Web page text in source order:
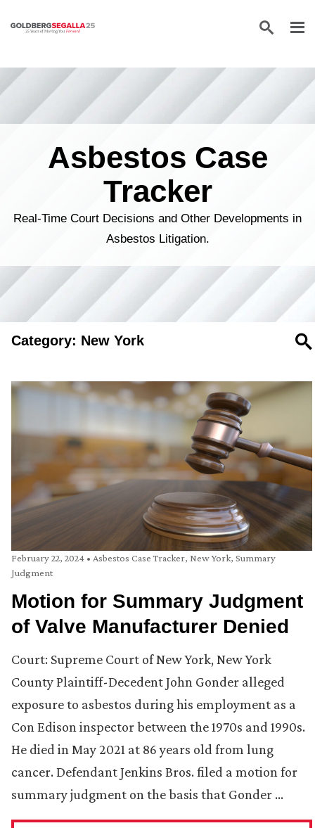
Skip to content
Asbestos Case
Tracker
Real-Time Court Decisions and Other Developments in
Asbestos Litigation.
Category: New York
February 22, 2024 • Asbestos Case Tracker, New York, Summary
Judgment
Motion for Summary Judgment
of Valve Manufacturer Denied
Court: Supreme Court of New York, New York
County Plaintiff-Decedent John Gonder alleged
exposure to asbestos during his employment as a
Con Edison inspector between the 1970s and 1990s.
He died in May 2021 at 86 years old from lung
cancer. Defendant Jenkins Bros. filed a motion for
summary judgment on the basis that Gonder …